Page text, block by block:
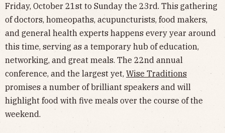
Friday, October 21st to Sunday the 23rd. This gathering
of doctors, homeopaths, acupuncturists, food makers,
and general health experts happens every year around
this time, serving as a temporary hub of education,
networking, and great meals. The 22nd annual
conference, and the largest yet, Wise Traditions
promises a number of brilliant speakers and will
highlight food with five meals over the course of the
weekend.